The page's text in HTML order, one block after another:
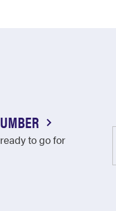
to go for